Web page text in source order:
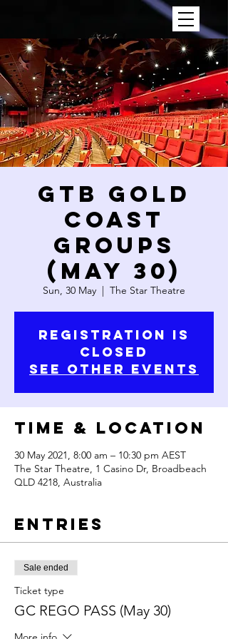
GTB GOLD
COAST
GROUPS
(May 30)
Sun, 30 May
  |
The Star Theatre
Registration is
Closed
See other events
Time & Location
30 May 2021, 8:00 am – 10:30 pm AEST
The Star Theatre, 1 Casino Dr, Broadbeach
QLD 4218, Australia
Entries
Sale ended
Ticket type
GC REGO PASS (May 30)